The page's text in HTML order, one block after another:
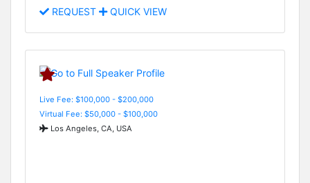
REQUEST QUICK VIEW
Live Fee: $100,000 - $200,000
Virtual Fee: $50,000 - $100,000
Los Angeles, CA, USA